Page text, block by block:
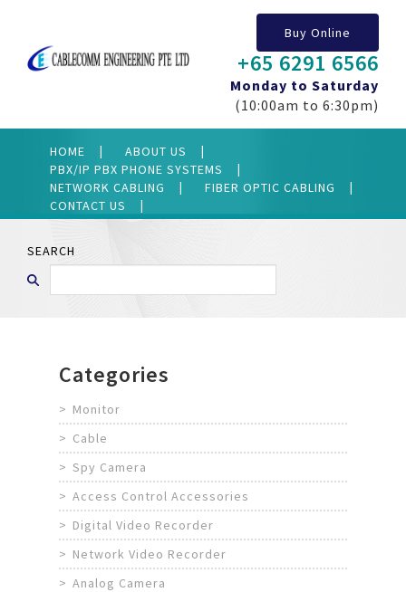
Buy Online
+65 6291 6566
Monday to Saturday
(10:00am to 6:30pm)
HOME
ABOUT US
PBX/IP PBX PHONE SYSTEMS
NETWORK CABLING
FIBER OPTIC CABLING
CONTACT US
SEARCH
Categories
Monitor
Cable
Spy Camera
Access Control Accessories
Digital Video Recorder
Network Video Recorder
Analog Camera